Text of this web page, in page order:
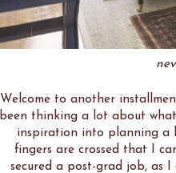
Welcome to another
been thinking a lot about
inspiration into planning a
fingers are crossed that I
secured a post-grad job, as